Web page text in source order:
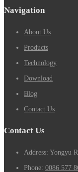
Navigation
About Us
Products
Technology
Download
Blog
Contact Us
Contact Us
Address: Yongyu
Phone: 0086 577